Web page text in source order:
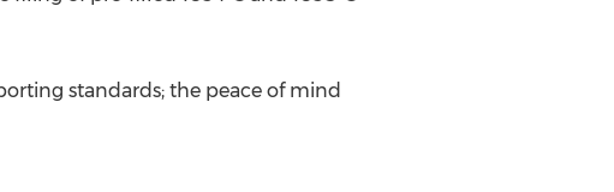
standards; the peace of mind